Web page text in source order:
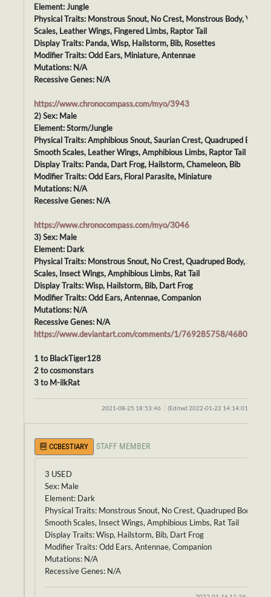
Element: Jungle
Physical Traits: Monstrous Snout, No Crest, Monstrous Body, Velvet
Scales, Leather Wings, Fingered Limbs, Raptor Tail
Display Traits: Panda, Wisp, Hailstorm, Bib, Rosettes
Modifier Traits: Odd Ears, Miniature, Antennae
Mutations: N/A
Recessive Genes: N/A
https://www.chronocompass.com/myo/3943
2) Sex: Male
Element: Storm/Jungle
Physical Traits: Amphibious Snout, Saurian Crest, Quadruped Body,
Smooth Scales, Leather Wings, Amphibious Limbs, Raptor Tail
Display Traits: Panda, Dart Frog, Hailstorm, Chameleon, Bib
Modifier Traits: Odd Ears, Floral Parasite, Miniature
Mutations: N/A
Recessive Genes: N/A
https://www.chronocompass.com/myo/3046
3) Sex: Male
Element: Dark
Physical Traits: Monstrous Snout, No Crest, Quadruped Body,
Scales, Insect Wings, Amphibious Limbs, Rat Tail
Display Traits: Wisp, Hailstorm, Bib, Dart Frog
Modifier Traits: Odd Ears, Antennae, Companion
Mutations: N/A
Recessive Genes: N/A
https://www.deviantart.com/comments/1/769285758/
1 to BlackTiger128
2 to cosmonstars
3 to M-ilkRat
2021-08-25 18:53:46 (Edited 2022-01-22 14:14:01)
CCBESTIARY STAFF MEMBER
3 USED
Sex: Male
Element: Dark
Physical Traits: Monstrous Snout, No Crest, Quadruped Body,
Smooth Scales, Insect Wings, Amphibious Limbs, Rat Tail
Display Traits: Wisp, Hailstorm, Bib, Dart Frog
Modifier Traits: Odd Ears, Antennae, Companion
Mutations: N/A
Recessive Genes: N/A